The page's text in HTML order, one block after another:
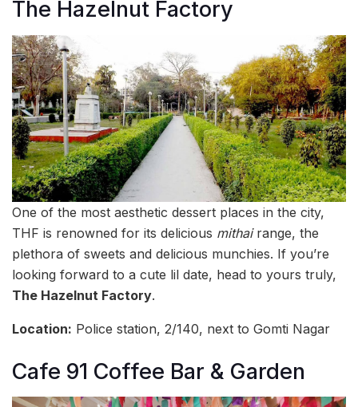
The Hazelnut Factory
One of the most aesthetic dessert places in the city,
THF is renowned for its delicious mithairange, the
plethora of sweets and delicious munchies. If you’re
looking forward to a cute lil date, head to yours truly,
The Hazelnut Factory.
Location: Police station, 2/140, next to Gomti Nagar
Cafe 91 Coffee Bar & Garden